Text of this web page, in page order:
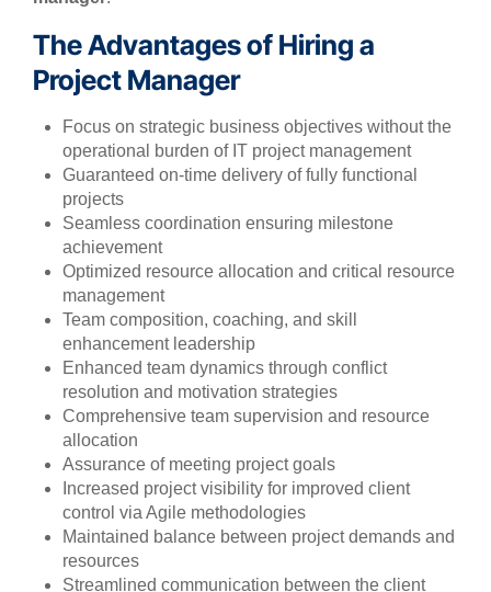
The Advantages of Hiring a
Project Manager
Focus on strategic business objectives without the
operational burden of IT project management
Guaranteed on-time delivery of fully functional
projects
Seamless coordination ensuring milestone
achievement
Optimized resource allocation and critical resource
management
Team composition, coaching, and skill
enhancement leadership
Enhanced team dynamics through conflict
resolution and motivation strategies
Comprehensive team supervision and resource
allocation
Assurance of meeting project goals
Increased project visibility for improved client
control via Agile methodologies
Maintained balance between project demands and
resources
Streamlined communication between the client